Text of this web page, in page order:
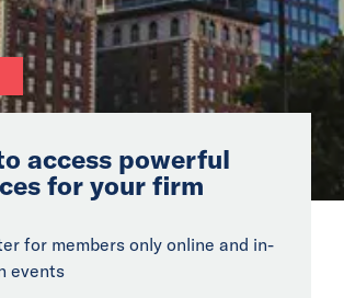
access powerful
for your firm
for members only online and in-
events